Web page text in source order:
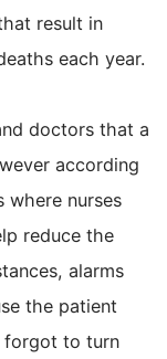
result in
each year.
doctors that a
according
where nurses
reduce the
alarms
the patient
forgot to turn